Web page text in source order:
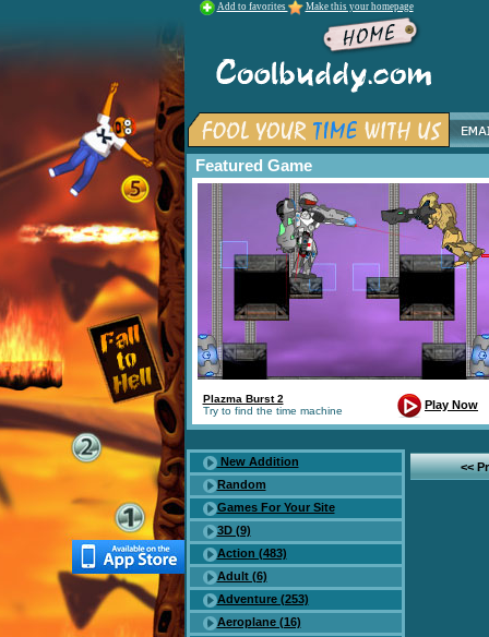
Add to favorites Make this your homepage
Featured Game
Plazma Burst 2
Try to find the time machine
Play Now
New Addition
Random
Games For Your Site
3D (9)
Action (483)
Adult (6)
Adventure (253)
Aeroplane (16)
<<